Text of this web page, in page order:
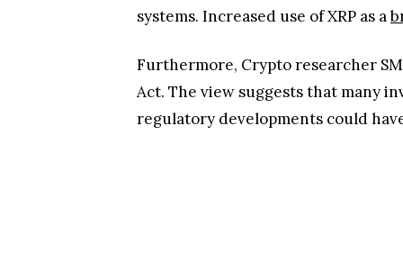
systems. Increased use of XRP as a
Furthermore, Crypto researcher
Act. The view suggests that many
regulatory developments could